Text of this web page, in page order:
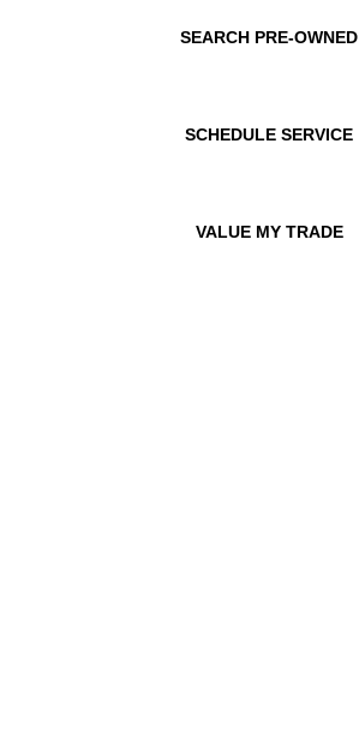
SEARCH PRE-OWNED
SCHEDULE SERVICE
VALUE MY TRADE